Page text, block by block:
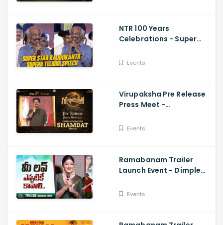
NTR 100 Years
Celebrations - Super
Telugu Speech
Events
Virupaksha Pre Release
Press Meet -
Shamdat Speech Sai
Events
Ramabanam Trailer
Launch Event - Dimple
Dimple Hayathi
Events